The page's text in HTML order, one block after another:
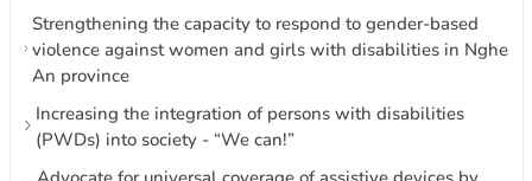
Strengthening the capacity to respond to gender-based
violence against women and girls with disabilities in Nghe
An province
Increasing the integration of persons with disabilities
(PWDs) into society - “We can!”